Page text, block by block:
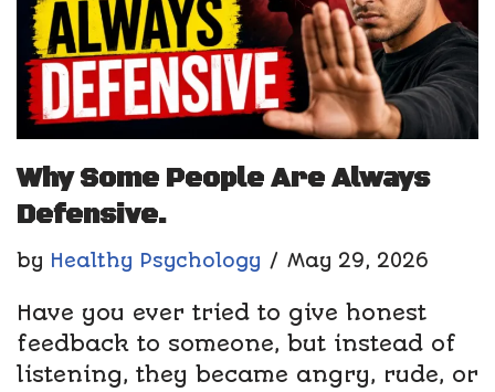
Why Some People Are Always
Defensive.
by Healthy Psychology May 29, 2026
Have you ever tried to give honest
feedback to someone, but instead of
listening, they became angry, rude, or